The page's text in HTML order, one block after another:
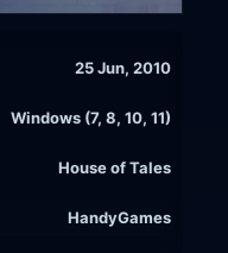
25 Jun, 2010
Windows (7, 8, 10, 11)
House of Tales
HandyGames